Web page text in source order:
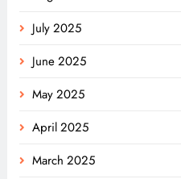
July 2025
June 2025
May 2025
April 2025
March 2025